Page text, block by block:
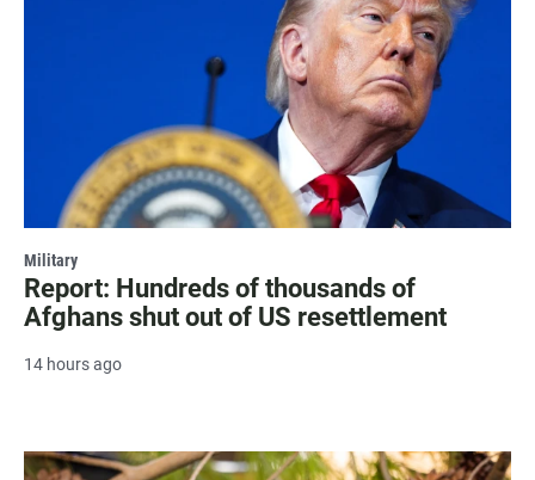
Military
Report: Hundreds of thousands of
Afghans shut out of US resettlement
14 hours ago